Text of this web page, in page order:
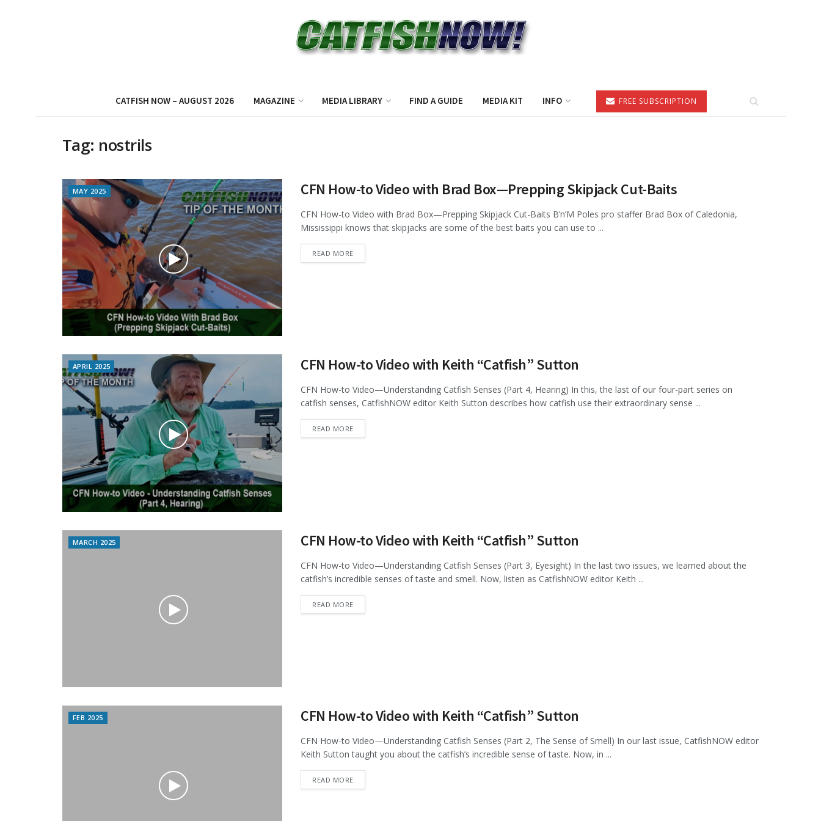
CATFISH NOW – AUGUST 2026 MAGAZINE MEDIA LIBRARY FIND A GUIDE MEDIA KIT INFO FREE SUBSCRIPTION
Tag: nostrils
MAY 2025 CFN How-to Video with Brad Box—Prepping Skipjack Cut-Baits
CFN How-to Video with Brad Box—Prepping Skipjack Cut-Baits B’n’M Poles pro staffer Brad Box of Caledonia,
Mississippi knows that skipjacks are some of the best baits you can use to ...
READ MOREDETAILS
APRIL 2025 CFN How-to Video with Keith “Catfish” Sutton
CFN How-to Video—Understanding Catfish Senses (Part 4, Hearing) In this, the last of our four-part series on
catfish senses, CatfishNOW editor Keith Sutton describes how catfish use their extraordinary sense ...
READ MOREDETAILS
MARCH 2025 CFN How-to Video with Keith “Catfish” Sutton
CFN How-to Video—Understanding Catfish Senses (Part 3, Eyesight) In the last two issues, we learned about the
catfish’s incredible senses of taste and smell. Now, listen as CatfishNOW editor Keith ...
READ MOREDETAILS
FEB 2025 CFN How-to Video with Keith “Catfish” Sutton
CFN How-to Video—Understanding Catfish Senses (Part 2, The Sense of Smell) In our last issue, CatfishNOW editor
Keith Sutton taught you about the catfish’s incredible sense of taste. Now, in ...
READ MOREDETAILS